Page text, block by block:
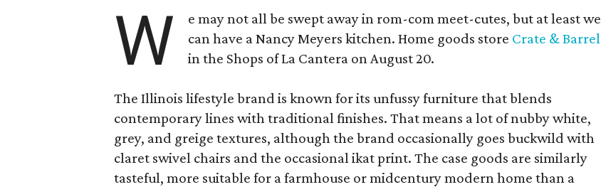
W
e may not all be swept away in rom-com meet-cutes, but at least we
can have a Nancy Meyers kitchen. Home goods store Crate & Barrel
in the Shops of La Cantera on August 20.
The Illinois lifestyle brand is known for its unfussy furniture that blends
contemporary lines with traditional finishes. That means a lot of nubby white,
grey, and greige textures, although the brand occasionally goes buckwild with
claret swivel chairs and the occasional ikat print. The case goods are similarly
tasteful, more suitable for a farmhouse or midcentury modern home than a